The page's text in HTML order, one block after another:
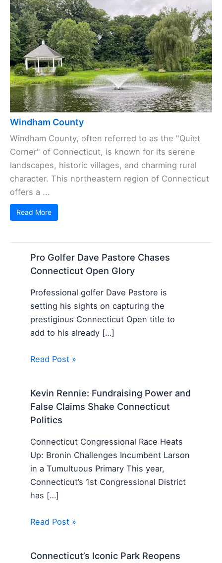
Windham County
Windham County, often referred to as the "Quiet
Corner" of Connecticut, is known for its serene
landscapes, historic villages, and charming rural
character. This northeastern region of Connecticut
offers a ...
Read More
Pro Golfer Dave Pastore Chases
Connecticut Open Glory
Professional golfer Dave Pastore is
setting his sights on capturing the
prestigious Connecticut Open title to
add to his already […]
Read Post »
Kevin Rennie: Fundraising Power and
False Claims Shake Connecticut
Politics
Connecticut Congressional Race Heats
Up: Bronin Challenges Incumbent Larson
in a Tumultuous Primary This year,
Connecticut’s 1st Congressional District
has […]
Read Post »
Connecticut’s Iconic Park Reopens